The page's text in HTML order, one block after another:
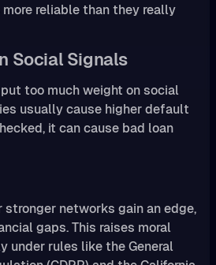
reliable than they really
Social Signals
too much weight on social
usually cause higher default
it can cause bad loan
stronger networks gain an edge,
gaps. This raises moral
under rules like the General